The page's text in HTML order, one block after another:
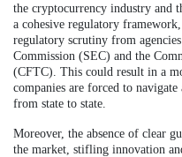
the cryptocurrency industry and
a cohesive regulatory
regulatory scrutiny from
Commission (SEC) and the
(CFTC). This could result in a
companies are forced to
from state to state.
Moreover, the absence of clear
the market, stifling innovation